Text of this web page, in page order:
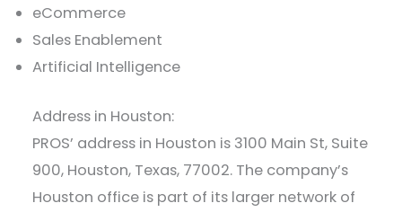
eCommerce
Sales Enablement
Artificial Intelligence
Address in Houston:
PROS’ address in Houston is 3100 Main St, Suite
900, Houston, Texas, 77002. The company’s
Houston office is part of its larger network of